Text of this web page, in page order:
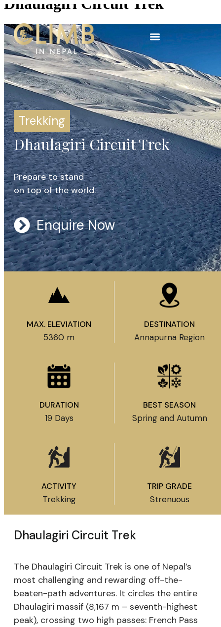
Dhaulagiri Circuit Trek
Trekking
Dhaulagiri Circuit Trek
Prepare to stand
on top of the world.
Enquire Now
MAX. ELEVIATION
5360 m
DESTINATION
Annapurna Region
DURATION
19 Days
BEST SEASON
Spring and Autumn
ACTIVITY
Trekking
TRIP GRADE
Strenuous
Dhaulagiri Circuit Trek
The Dhaulagiri Circuit Trek is one of Nepal’s
most challenging and rewarding off-the-
beaten-path adventures. It circles the entire
Dhaulagiri massif (8,167 m – seventh-highest
peak), crossing two high passes: French Pass